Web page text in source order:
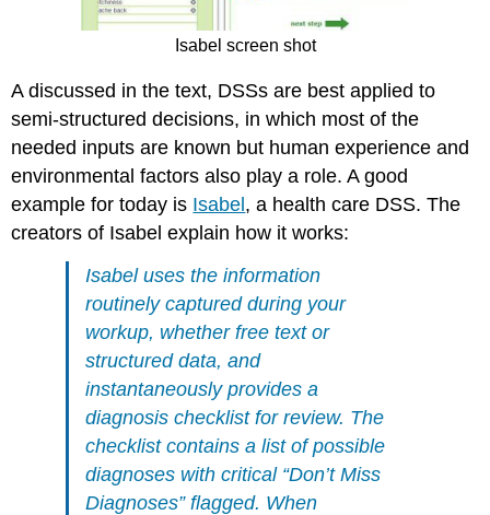
Isabel screen shot
A discussed in the text, DSSs are best applied to
semi-structured decisions, in which most of the
needed inputs are known but human experience and
environmental factors also play a role. A good
example for today is Isabel , a health care DSS. The
creators of Isabel explain how it works:
Isabel uses the information
routinely captured during your
workup, whether free text or
structured data, and
instantaneously provides a
diagnosis checklist for review. The
checklist contains a list of possible
diagnoses with critical “Don’t Miss
Diagnoses” flagged. When